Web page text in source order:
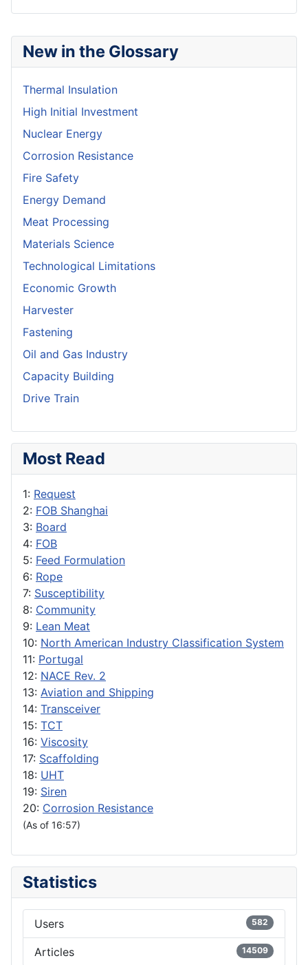
New in the Glossary
Thermal Insulation
High Initial Investment
Nuclear Energy
Corrosion Resistance
Fire Safety
Energy Demand
Meat Processing
Materials Science
Technological Limitations
Economic Growth
Harvester
Fastening
Oil and Gas Industry
Capacity Building
Drive Train
Most Read
1: Request
2: FOB Shanghai
3: Board
4: FOB
5: Feed Formulation
6: Rope
7: Susceptibility
8: Community
9: Lean Meat
10: North American Industry Classification System
11: Portugal
12: NACE Rev. 2
13: Aviation and Shipping
14: Transceiver
15: TCT
16: Viscosity
17: Scaffolding
18: UHT
19: Siren
20: Corrosion Resistance
(As of 16:57)
Statistics
Users 582
Articles 14509